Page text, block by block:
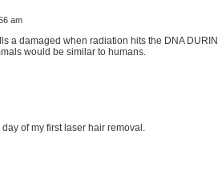
am
a damaged when radiation hits the DNA
would be similar to humans.
of my first laser hair removal.